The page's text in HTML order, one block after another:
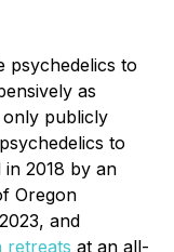
psychedelics to
as
publicly
to
2018 by an
Oregon
and
retreats at an all-